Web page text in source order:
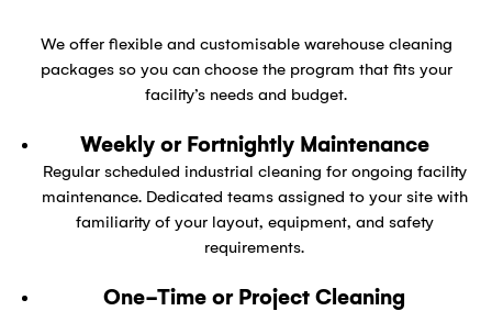
We offer flexible and customisable warehouse cleaning
packages so you can choose the program that fits your
facility’s needs and budget.
Weekly or Fortnightly Maintenance
Regular scheduled industrial cleaning for ongoing facility
maintenance. Dedicated teams assigned to your site with
familiarity of your layout, equipment, and safety
requirements.
One-Time or Project Cleaning